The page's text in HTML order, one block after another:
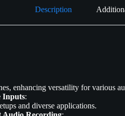
Description
enhancing versatility for various
Inputs:
and diverse applications.